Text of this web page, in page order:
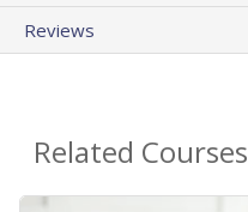
Reviews
Related Courses